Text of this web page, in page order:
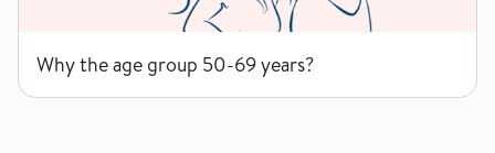
Why the age group 50-69 years?